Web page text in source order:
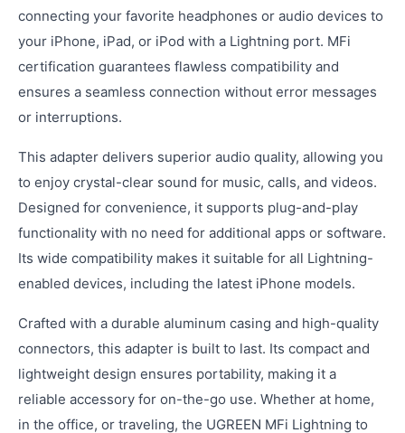
connecting your favorite headphones or audio devices to
your iPhone, iPad, or iPod with a Lightning port. MFi
certification guarantees flawless compatibility and
ensures a seamless connection without error messages
or interruptions.
This adapter delivers superior audio quality, allowing you
to enjoy crystal-clear sound for music, calls, and videos.
Designed for convenience, it supports plug-and-play
functionality with no need for additional apps or software.
Its wide compatibility makes it suitable for all Lightning-
enabled devices, including the latest iPhone models.
Crafted with a durable aluminum casing and high-quality
connectors, this adapter is built to last. Its compact and
lightweight design ensures portability, making it a
reliable accessory for on-the-go use. Whether at home,
in the office, or traveling, the UGREEN MFi Lightning to